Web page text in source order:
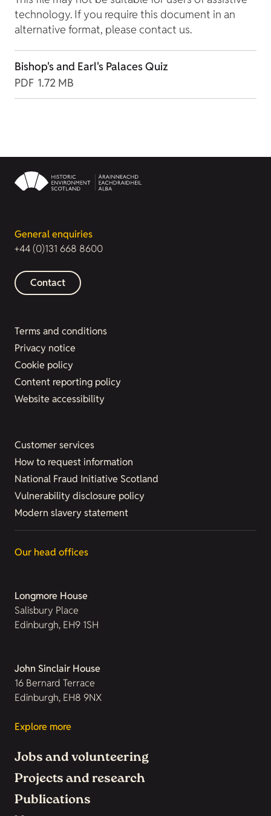
technology. If you require this document in an
alternative format, please contact us.
Bishop's and Earl's Palaces Quiz
PDF 1.72 MB
General enquiries
+44 (0)131 668 8600
Contact
Terms and conditions
Privacy notice
Cookie policy
Content reporting policy
Website accessibility
Customer services
How to request information
National Fraud Initiative Scotland
Vulnerability disclosure policy
Modern slavery statement
Our head offices
Longmore House
Salisbury Place
Edinburgh, EH9 1SH
John Sinclair House
16 Bernard Terrace
Edinburgh, EH8 9NX
Explore more
Jobs and volunteering
Projects and research
Publications